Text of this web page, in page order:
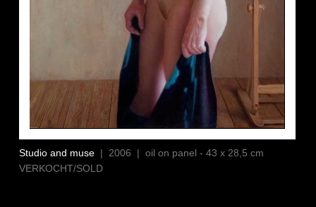
Studio and muse | 2006 | oil on panel - 43 x 28,5 cm
VERKOCHT/SOLD